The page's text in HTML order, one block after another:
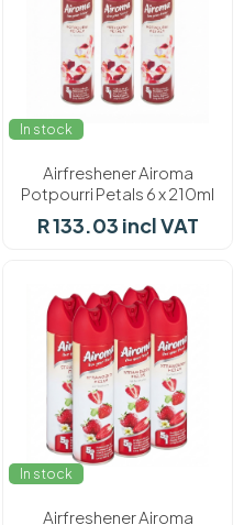
In stock
Airfreshener Airoma
Potpourri Petals 6 x 210ml
R 133.03 incl VAT
In stock
Airfreshener Airoma